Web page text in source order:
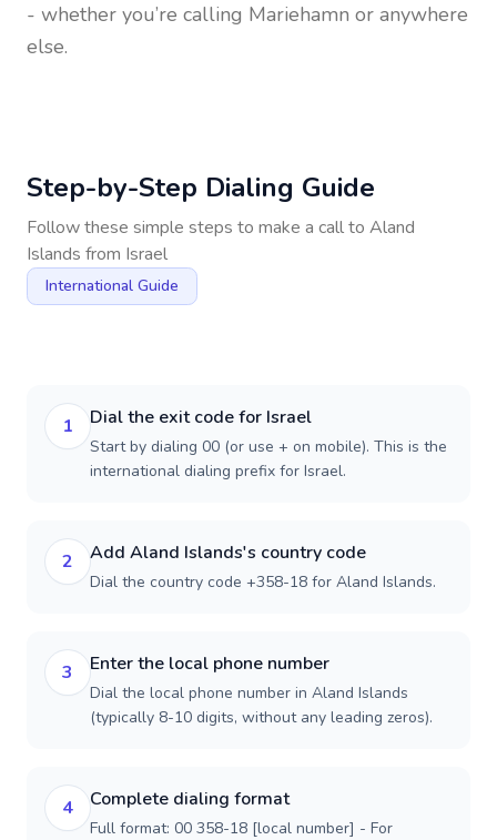
- whether you’re calling Mariehamn or anywhere
else.
Step-by-Step Dialing Guide
Follow these simple steps to make a call to Aland
Islands from Israel
International Guide
1 Dial the exit code for Israel
Start by dialing 00 (or use + on mobile). This is the
international dialing prefix for Israel.
2 Add Aland Islands's country code
Dial the country code +358-18 for Aland Islands.
3 Enter the local phone number
Dial the local phone number in Aland Islands
(typically 8-10 digits, without any leading zeros).
4 Complete dialing format
Full format: 00 358-18 [local number] - For